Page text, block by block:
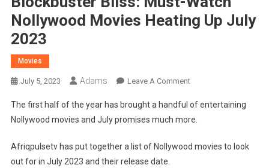
Nollywood Movies Heating Up July
2023
Movies
July 5, 2023 Adams Leave A CommentOn
Bliss:
Must-
Nollywood
The first half of the year has brought a handful of entertaining
Nollywood movies and July promises much more.
Afriqpulsetv has put together a list of Nollywood movies to look
out for in July 2023 and their release date.